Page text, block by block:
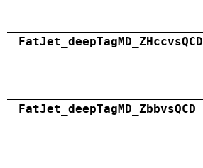
FatJet_deepTagMD_ZHccvsQCD
FatJet_deepTagMD_ZbbvsQCD